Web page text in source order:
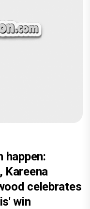
happen:
Kareena
celebrates
win